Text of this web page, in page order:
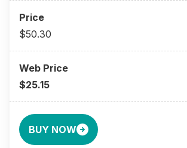
$50.30
$25.15
BUY NOW